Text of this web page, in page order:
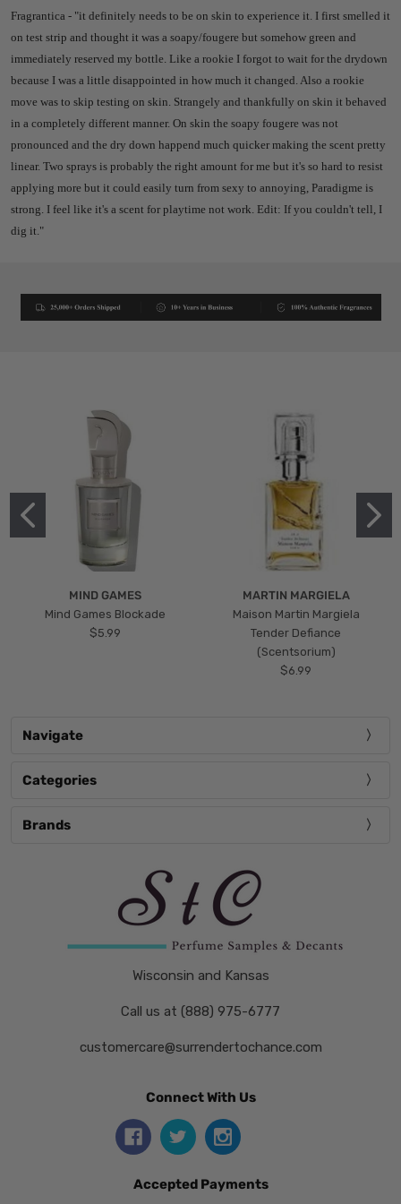
Fragrantica - "it definitely needs to be on skin to experience it. I first smelled it
on test strip and thought it was a soapy/fougere but somehow green and
immediately reserved my bottle. Like a rookie I forgot to wait for the drydown
because I was a little disappointed in how much it changed. Also a rookie
move was to skip testing on skin. Strangely and thankfully on skin it behaved
in a completely different manner. On skin the soapy fougere was not
pronounced and the dry down happend much quicker making the scent pretty
linear. Two sprays is probably the right amount for me but it's so hard to resist
applying more but it could easily turn from sexy to annoying, Paradigme is
strong. I feel like it's a scent for playtime not work. Edit: If you couldn't tell, I
dig it."
MIND GAMES
Mind Games Blockade
$5.99
MARTIN MARGIELA
Maison Martin Margiela
Tender Defiance
(Scentsorium)
$6.99
Navigate
Categories
Brands
Wisconsin and Kansas
Call us at (888) 975-6777
customercare@surrendertochance.com
Connect With Us
Accepted Payments